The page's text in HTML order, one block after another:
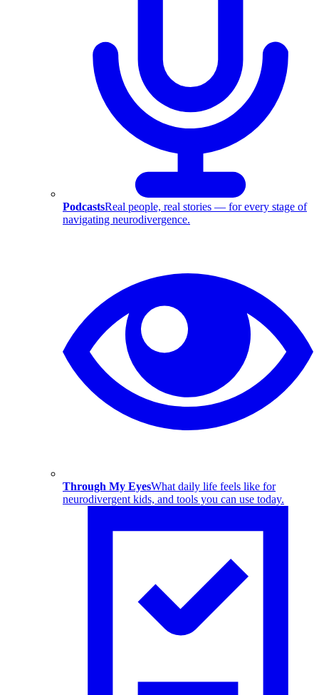
PodcastsReal people, real stories — for every stage of
navigating neurodivergence.
Through My EyesWhat daily life feels like for
neurodivergent kids, and tools you can use today.